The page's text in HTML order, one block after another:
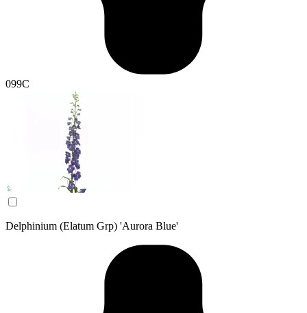
099C
Delphinium (Elatum Grp) 'Aurora Blue'